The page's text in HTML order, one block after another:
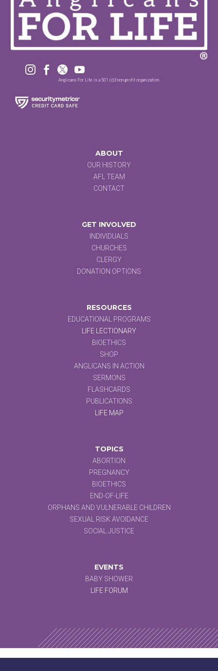
   
Anglicans For Life is a 501 (c)3 non-profit organization.
ABOUT
OUR HISTORY
AFL TEAM
CONTACT
GET INVOLVED
INDIVIDUALS
CHURCHES
CLERGY
DONATION OPTIONS
RESOURCES
EDUCATIONAL PROGRAMS
LIFE LECTIONARY
BIOETHICS
SHOP
ANGLICANS IN ACTION
SERMONS
FLASHCARDS
PUBLICATIONS
LIFE MAP
TOPICS
ABORTION
PREGNANCY
BIOETHICS
END-OF-LIFE
ORPHANS AND VULNERABLE CHILDREN
SEXUAL RISK AVOIDANCE
SOCIAL JUSTICE
EVENTS
BABY SHOWER
LIFE FORUM